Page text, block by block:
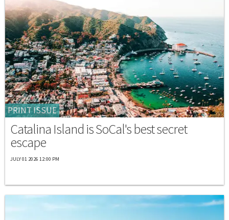
PRINT ISSUE
Catalina Island is SoCal's best secret
escape
JULY 01 2026 12:00 PM